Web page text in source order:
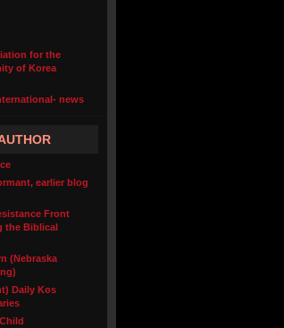
for the
of Korea
news
earlier blog
Front
the Biblical
(Nebraska
Daily Kos